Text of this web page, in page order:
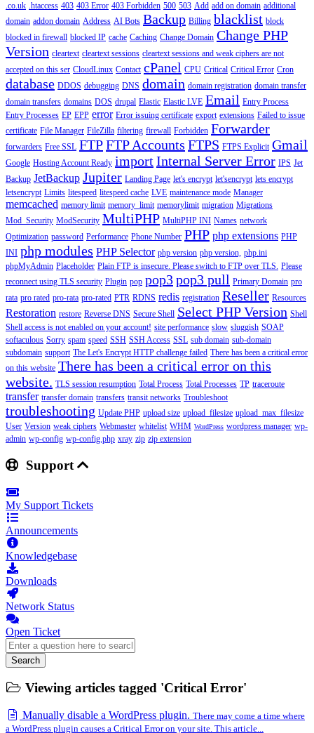
.co.uk .htaccess 403 403 Error 403 Forbidden 500 503 Add add on domain additional
domain addon domain Address AI Bots Backup Billing blacklist block
blocked in firewall blocked IP cache Caching Change Domain Change PHP
Version cleartext cleartext sessions cleartext sessions and weak ciphers are not
accepted on this ser CloudLinux Contact cPanel CPU Critical Critical Error Cron
database DDOS debugging DNS domain domain registration domain transfer
domain transfers domains DOS drupal Elastic Elastic LVE Email Entry Process
Entry Processes EP EPP error Error issuing certificate export extensions Failed to issue
certificate File Manager FileZilla filtering firewall Forbidden Forwarder
forwarders Free SSL FTPFTP Accounts FTPS FTPS Explicit Gmail
Google Hosting Account Ready importInternal Server Error IPS Jet
Backup JetBackup Jupiter Landing Page let's encrypt let'sencrypt lets encrypt
letsencrypt Limits litespeed litespeed cache LVE maintenance mode Manager
memcached memory limit memory_limit memorylimit migration Migrations
Mod_Security ModSecurity MultiPHP MultiPHP INI Names network
Optimization password Performance Phone Number PHP php extensions PHP
INI php modules PHP Selector php version php version, php.ini
phpMyAdmin Placeholder Plain FTP is insecure. Please switch to FTP over TLS. Please
reconnect using TLS security Plugin pop pop3pop3 pull Primary Domain pro
rata pro rated pro-rata pro-rated PTR RDNS redis registration Reseller Resources
Restoration restore Reverse DNS Secure Shell Select PHP Version Shell
Shell access is not enabled on your account! site performance slow sluggish SOAP
softaculous Sorry spam speed SSH SSH Access SSL sub domain sub-domain
subdomain support The Let's Encrypt HTTP challenge failed There has been a critical error
on this website There has been a critical error on this
website. TLS session resumption Total Process Total Processes TP traceroute
transfer transfer domain transfers transit networks Troubleshoot
troubleshooting Update PHP upload size upload_filesize upload_max_filesize
User Version weak ciphers Webmaster whitelist WHM WordPress wordpress manager wp-
admin wp-config wp-config.php xray zip zip extension
Support
My Support Tickets
Announcements
Knowledgebase
Downloads
Network Status
Open Ticket
Search
Viewing articles tagged 'Critical Error'
Manually disable a WordPress plugin. There may come a time where
a WordPress plugin causes a Critical Error on your site. This article...